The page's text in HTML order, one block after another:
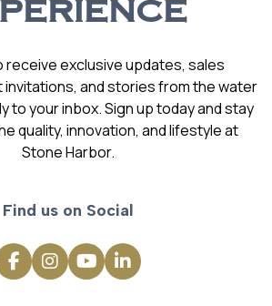
receive exclusive updates, sales
and stories from the water
to your inbox. Sign up today and stay
quality, innovation, and lifestyle at
Stone Harbor.
Find us on Social